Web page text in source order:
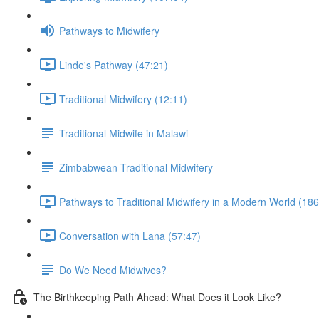
Pathways to Midwifery
Linde's Pathway (47:21)
Traditional Midwifery (12:11)
Traditional Midwife in Malawi
Zimbabwean Traditional Midwifery
Pathways to Traditional Midwifery in a Modern World
Conversation with Lana (57:47)
Do We Need Midwives?
The Birthkeeping Path Ahead: What Does it Look Like?